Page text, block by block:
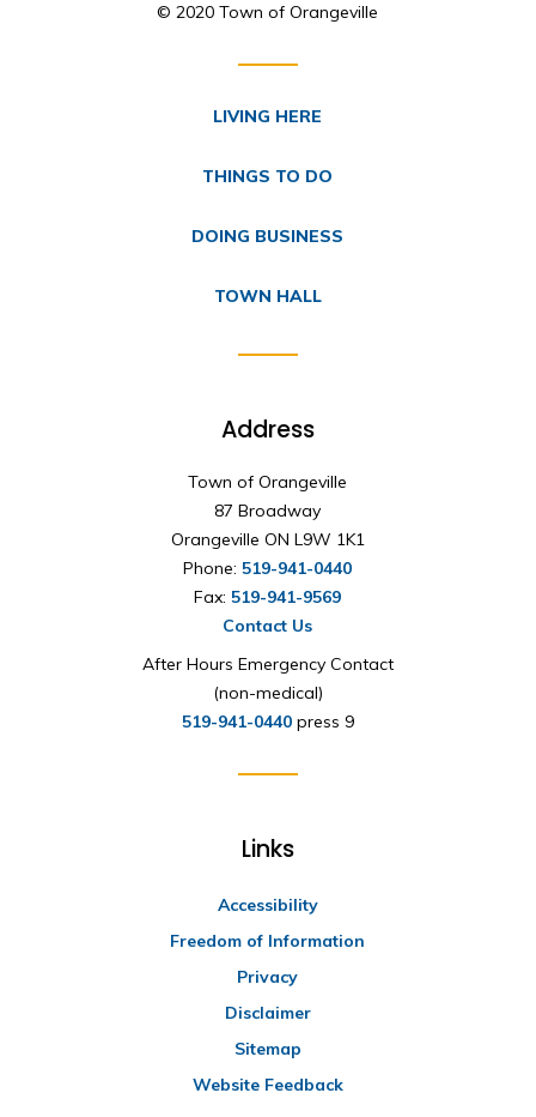
© 2020 Town of Orangeville
LIVING HERE
THINGS TO DO
DOING BUSINESS
TOWN HALL
Address
Town of Orangeville
87 Broadway
Orangeville ON L9W 1K1
Phone:519-941-0440
Fax:519-941-9569
Contact Us
After Hours Emergency Contact
(non-medical)
519-941-0440press 9
Links
Accessibility
Freedom of Information
Privacy
Disclaimer
Sitemap
Website Feedback